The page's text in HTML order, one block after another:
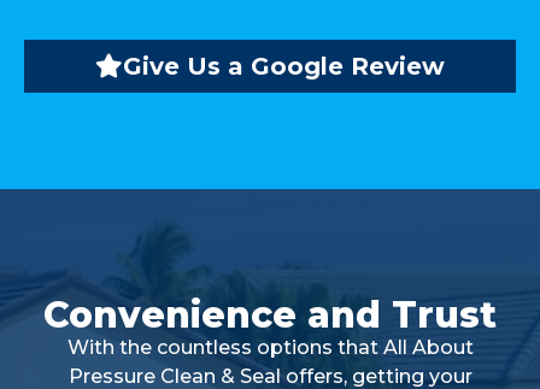
Give Us a Google Review
Convenience and Trust
With the countless options that All About
Pressure Clean & Seal offers, getting your